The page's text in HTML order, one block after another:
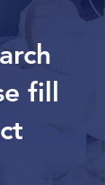
fill